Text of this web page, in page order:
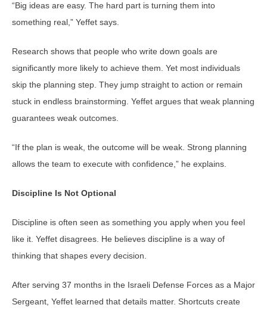
“Big ideas are easy. The hard part is turning them into
something real,” Yeffet says.
Research shows that people who write down goals are
significantly more likely to achieve them. Yet most individuals
skip the planning step. They jump straight to action or remain
stuck in endless brainstorming. Yeffet argues that weak planning
guarantees weak outcomes.
“If the plan is weak, the outcome will be weak. Strong planning
allows the team to execute with confidence,” he explains.
Discipline Is Not Optional
Discipline is often seen as something you apply when you feel
like it. Yeffet disagrees. He believes discipline is a way of
thinking that shapes every decision.
After serving 37 months in the Israeli Defense Forces as a Major
Sergeant, Yeffet learned that details matter. Shortcuts create